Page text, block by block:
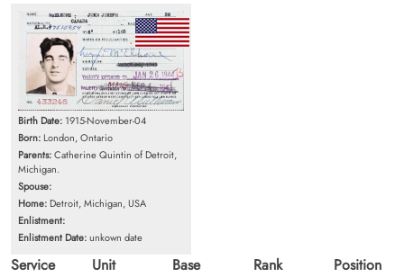
Birth Date: 1915-November-04
Born: London, Ontario
Parents:Catherine Quintin of Detroit,
Michigan.
Spouse:
Home: Detroit, Michigan, USA
Enlistment:
Enlistment Date:unkown date
Service
Unit
Base
Rank
Position